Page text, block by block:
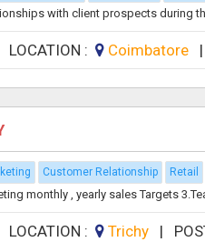
with client prospects during
LOCATION : Coimbatore |
Customer Relationship Retail
monthly , yearly sales Targets
LOCATION : Trichy |